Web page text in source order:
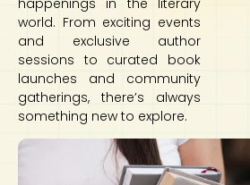
world. From exciting events
and exclusive author
sessions to curated book
launches and community
gatherings, there’s always
something new to explore.